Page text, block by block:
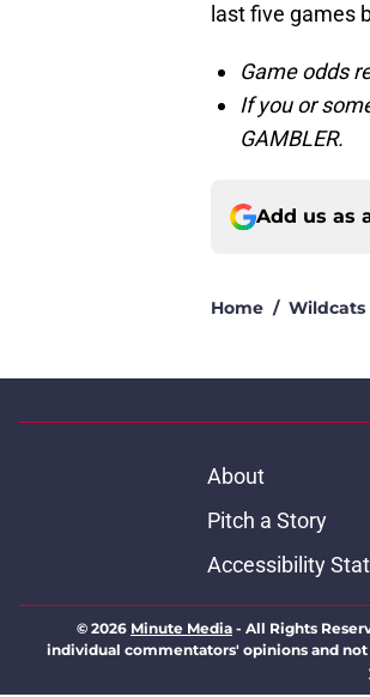
last five games
Game odds
If you or
GAMBLER.
Add us as
Home / Wildcats
About
Pitch a Story
Accessibility
© 2026 Minute Media - All Rights
individual commentators' opinions and not